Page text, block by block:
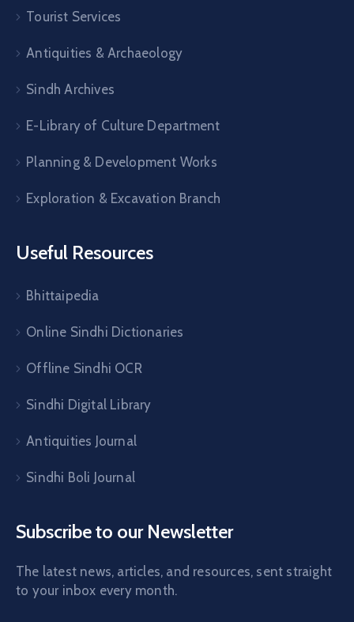
Tourist Services
Antiquities & Archaeology
Sindh Archives
E-Library of Culture Department
Planning & Development Works
Exploration & Excavation Branch
Useful Resources
Bhittaipedia
Online Sindhi Dictionaries
Offline Sindhi OCR
Sindhi Digital Library
Antiquities Journal
Sindhi Boli Journal
Subscribe to our Newsletter
The latest news, articles, and resources, sent straight
to your inbox every month.